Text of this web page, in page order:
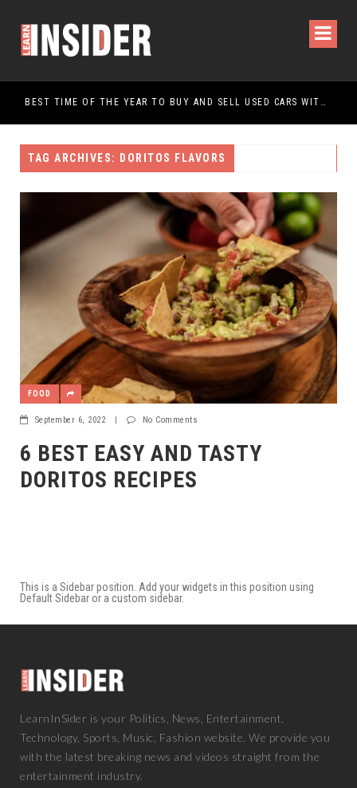
BEST TIME OF THE YEAR TO BUY AND SELL USED CARS WITHIN SAUDI ARABIA
TAG ARCHIVES: DORITOS FLAVORS
FOOD
September 6, 2022 No Comments
6 BEST EASY AND TASTY
DORITOS RECIPES
This is a Sidebar position. Add your widgets in this position using
Default Sidebar or a custom sidebar.
LearnInSider is your Politics, News, Entertainment,
Technology, Sports, Music, Fashion website. We provide you
with the latest breaking news and videos straight from the
entertainment industry.